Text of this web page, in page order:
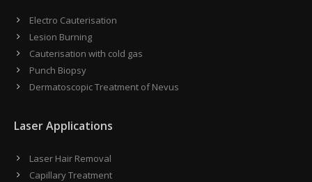
Electro Cauterisation
Lesion Burning
Cauterisation with cold gas
Punch Biopsy
Dermatoscopic Treatment of Nevus
Laser Applications
Laser Hair Removal
Capillary Treatment